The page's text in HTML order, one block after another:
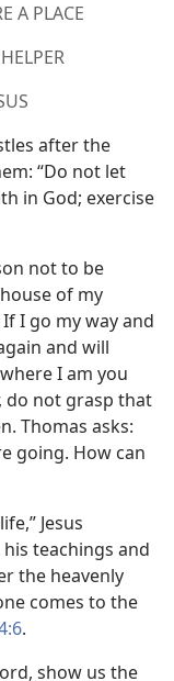
A PLACE
after the
“Do not let
in God; exercise
not to be
of my
I go my way and
and will
I am you
do not grasp that
Thomas asks:
going. How can
Jesus
teachings and
the heavenly
comes to the
.
show us the